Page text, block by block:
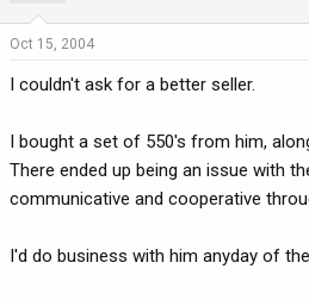
Oct 15, 2004
I couldn't ask for a better seller.
I bought a set of 550's from him,
There ended up being an issue with
communicative and cooperative
I'd do business with him anyday of